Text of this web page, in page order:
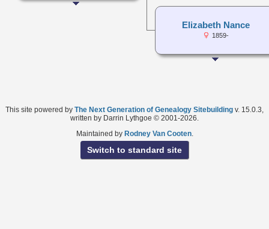
Elizabeth Nance
1859-
This site powered by The Next Generation of Genealogy Sitebuilding v. 15.0.3,
written by Darrin Lythgoe © 2001-2026.
Maintained by Rodney Van Cooten.
Switch to standard site